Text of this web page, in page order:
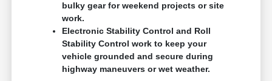
bulky gear for weekend projects or site
work.
Electronic Stability Control and Roll
Stability Control work to keep your
vehicle grounded and secure during
highway maneuvers or wet weather.